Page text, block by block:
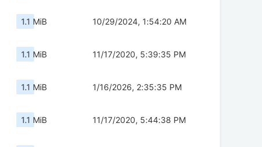
1.1 MiB 10/29/2024, 1:54:20 AM
1.1 MiB 11/17/2020, 5:39:35 PM
1.1 MiB 1/16/2026, 2:35:35 PM
1.1 MiB 11/17/2020, 5:44:38 PM